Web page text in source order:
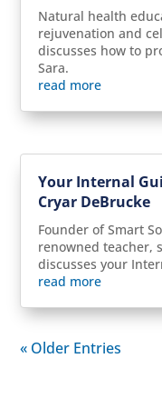
Natural health
rejuvenation and
discusses how to
Sara.
read more
Your Internal
Cryar DeBrucke
Founder of Smart
renowned teacher,
discusses your
read more
« Older Entries